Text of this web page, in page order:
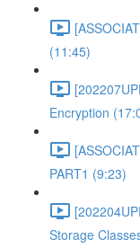
(11:45)
Encryption
PART1 (9:23)
Storage